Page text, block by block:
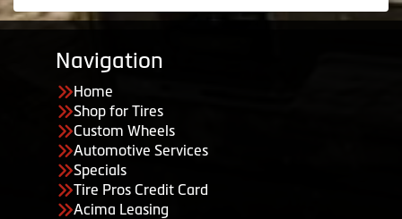
Navigation
Home
Shop for Tires
Custom Wheels
Automotive Services
Specials
Tire Pros Credit Card
Acima Leasing